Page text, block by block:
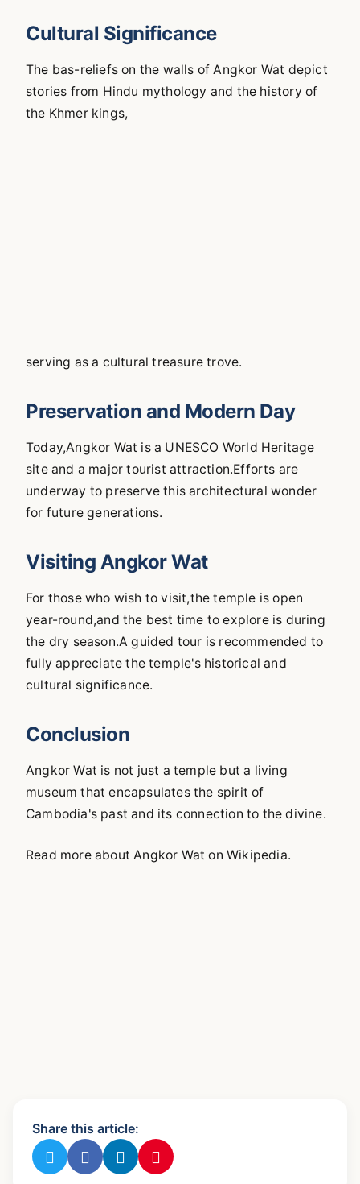
Cultural Significance
The bas-reliefs on the walls of Angkor Wat depict
stories from Hindu mythology and the history of
the Khmer kings,
serving as a cultural treasure trove.
Preservation and Modern Day
Today,Angkor Wat is a UNESCO World Heritage
site and a major tourist attraction.Efforts are
underway to preserve this architectural wonder
for future generations.
Visiting Angkor Wat
For those who wish to visit,the temple is open
year-round,and the best time to explore is during
the dry season.A guided tour is recommended to
fully appreciate the temple's historical and
cultural significance.
Conclusion
Angkor Wat is not just a temple but a living
museum that encapsulates the spirit of
Cambodia's past and its connection to the divine.
Read more about Angkor Wat on Wikipedia.
Share this article: